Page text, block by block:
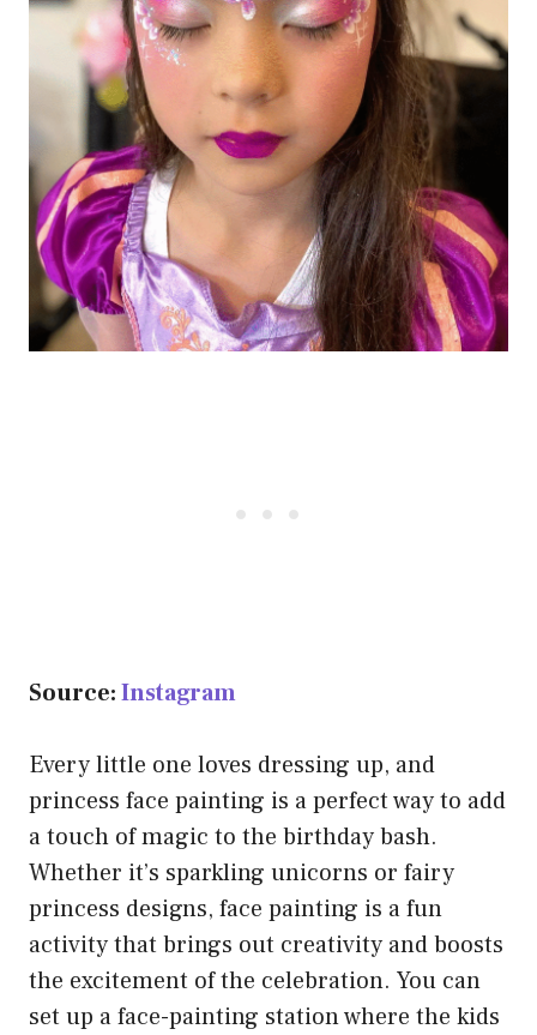
Source:Instagram
Every little one loves dressing up, and
princess face painting is a perfect way to add
a touch of magic to the birthday bash.
Whether it’s sparkling unicorns or fairy
princess designs, face painting is a fun
activity that brings out creativity and boosts
the excitement of the celebration. You can
set up a face-painting station where the kids